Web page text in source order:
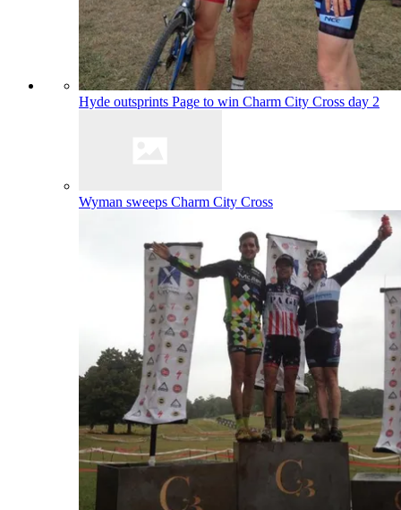
Hyde outsprints Page to win Charm City Cross day 2
Wyman sweeps Charm City Cross